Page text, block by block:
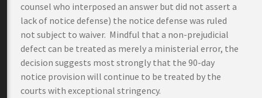
counsel who interposed an answer but did not assert a
lack of notice defense) the notice defense was ruled
not subject to waiver. Mindful that a non-prejudicial
defect can be treated as merely a ministerial error, the
decision suggests most strongly that the 90-day
notice provision will continue to be treated by the
courts with exceptional stringency.